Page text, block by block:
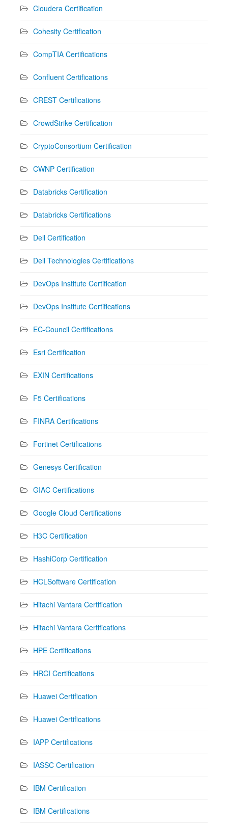
Cloudera Certification
Cohesity Certification
CompTIA Certifications
Confluent Certifications
CREST Certifications
CrowdStrike Certification
CryptoConsortium Certification
CWNP Certification
Databricks Certification
Databricks Certifications
Dell Certification
Dell Technologies Certifications
DevOps Institute Certification
DevOps Institute Certifications
EC-Council Certifications
Esri Certification
EXIN Certifications
F5 Certifications
FINRA Certifications
Fortinet Certifications
Genesys Certification
GIAC Certifications
Google Cloud Certifications
H3C Certification
HashiCorp Certification
HCLSoftware Certification
Hitachi Vantara Certification
Hitachi Vantara Certifications
HPE Certifications
HRCI Certifications
Huawei Certification
Huawei Certifications
IAPP Certifications
IASSC Certification
IBM Certification
IBM Certifications